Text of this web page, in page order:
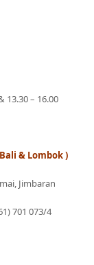
– 16.00
Bali & Lombok )
Jimbaran
701 073/4